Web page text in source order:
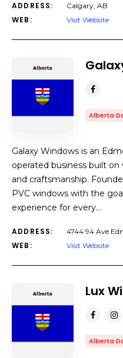
ADDRESS: Calgary, AB
WEB: Visit Website
Alberta
Galaxy Windows is an
operated business built
and craftsmanship.
PVC windows with the
experience for every…
ADDRESS: 4744 94 Ave
WEB: Visit Website
Lux
Alberta